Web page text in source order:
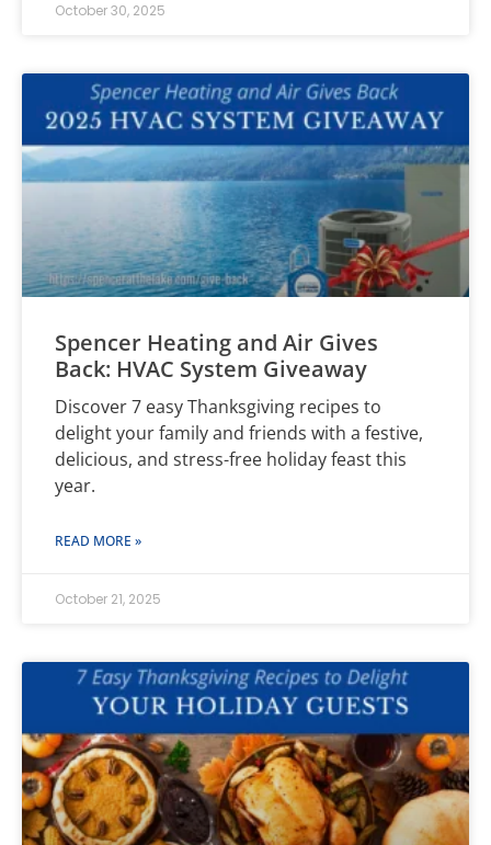
October 30, 2025
Spencer Heating and Air Gives
Back: HVAC System Giveaway
Discover 7 easy Thanksgiving recipes to
delight your family and friends with a festive,
delicious, and stress-free holiday feast this
year.
READ MORE »
October 21, 2025